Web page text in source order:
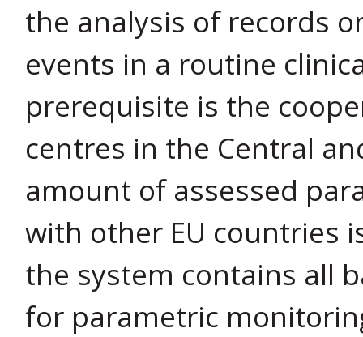
the analysis of records
events in a routine
prerequisite is the
centres in the Central
amount of assessed
with other EU countries
the system contains all
for parametric